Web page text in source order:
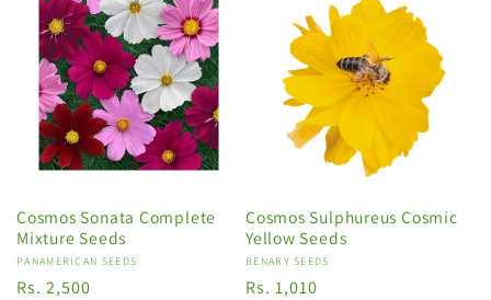
Cosmos Sonata Complete
Mixture Seeds
Vendor:
PANAMERICAN SEEDS
Regular
Rs. 2,500
Cosmos Sulphureus Cosmic
Yellow Seeds
Vendor:
BENARY SEEDS
Regular
Rs. 1,010